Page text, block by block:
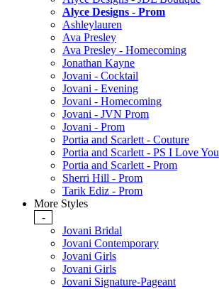
Alyce Designs - Prom
Ashleylauren
Ava Presley
Ava Presley - Homecoming
Jonathan Kayne
Jovani - Cocktail
Jovani - Evening
Jovani - Homecoming
Jovani - JVN Prom
Jovani - Prom
Portia and Scarlett - Couture
Portia and Scarlett - PS I Love You
Portia and Scarlett - Prom
Sherri Hill - Prom
Tarik Ediz - Prom
More Styles
-
Jovani Bridal
Jovani Contemporary
Jovani Girls
Jovani Girls
Jovani Signature-Pageant